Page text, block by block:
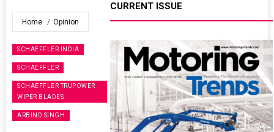
Home Opinion
SCHAEFFLER INDIA
SCHAEFFLER
SCHAEFFLER TRUPOWER
WIPER BLADES
ARBIND SINGH
CURRENT ISSUE